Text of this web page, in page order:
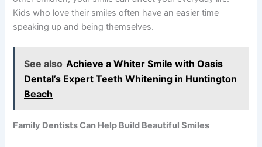
Kids who love their smiles often have an easier time
speaking up and being themselves.
See also Achieve a Whiter Smile with Oasis
Dental’s Expert Teeth Whitening in Huntington
Beach
Family Dentists Can Help Build Beautiful Smiles